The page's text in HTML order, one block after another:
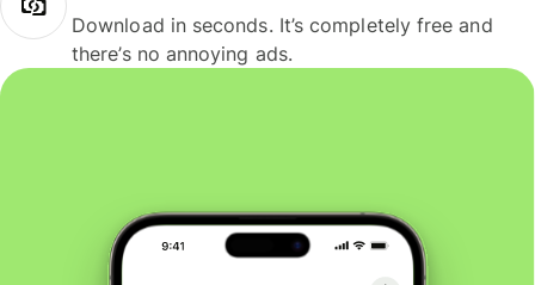
Download in seconds. It’s completely free and
there’s no annoying ads.